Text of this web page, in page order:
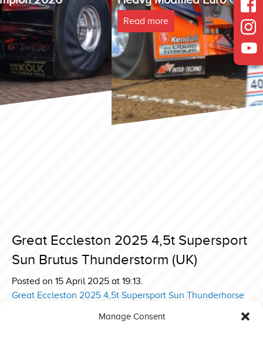
Manage Consent
Read more
Great Eccleston 2025 4,5t Supersport
Sun Brutus Thunderstorm (UK)
Posted on 15 April 2025 at 19:13.
Post
Great Eccleston 2025 4,5t Supersport Sun Thunderhorse
Great Eccleston 2025 4,5t Supersport Sun The Sound of